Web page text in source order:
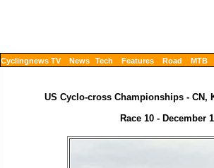
Cyclingnews TV News Tech Features Road MTB
US Cyclo-cross Championships - CN,
Race 10 - December